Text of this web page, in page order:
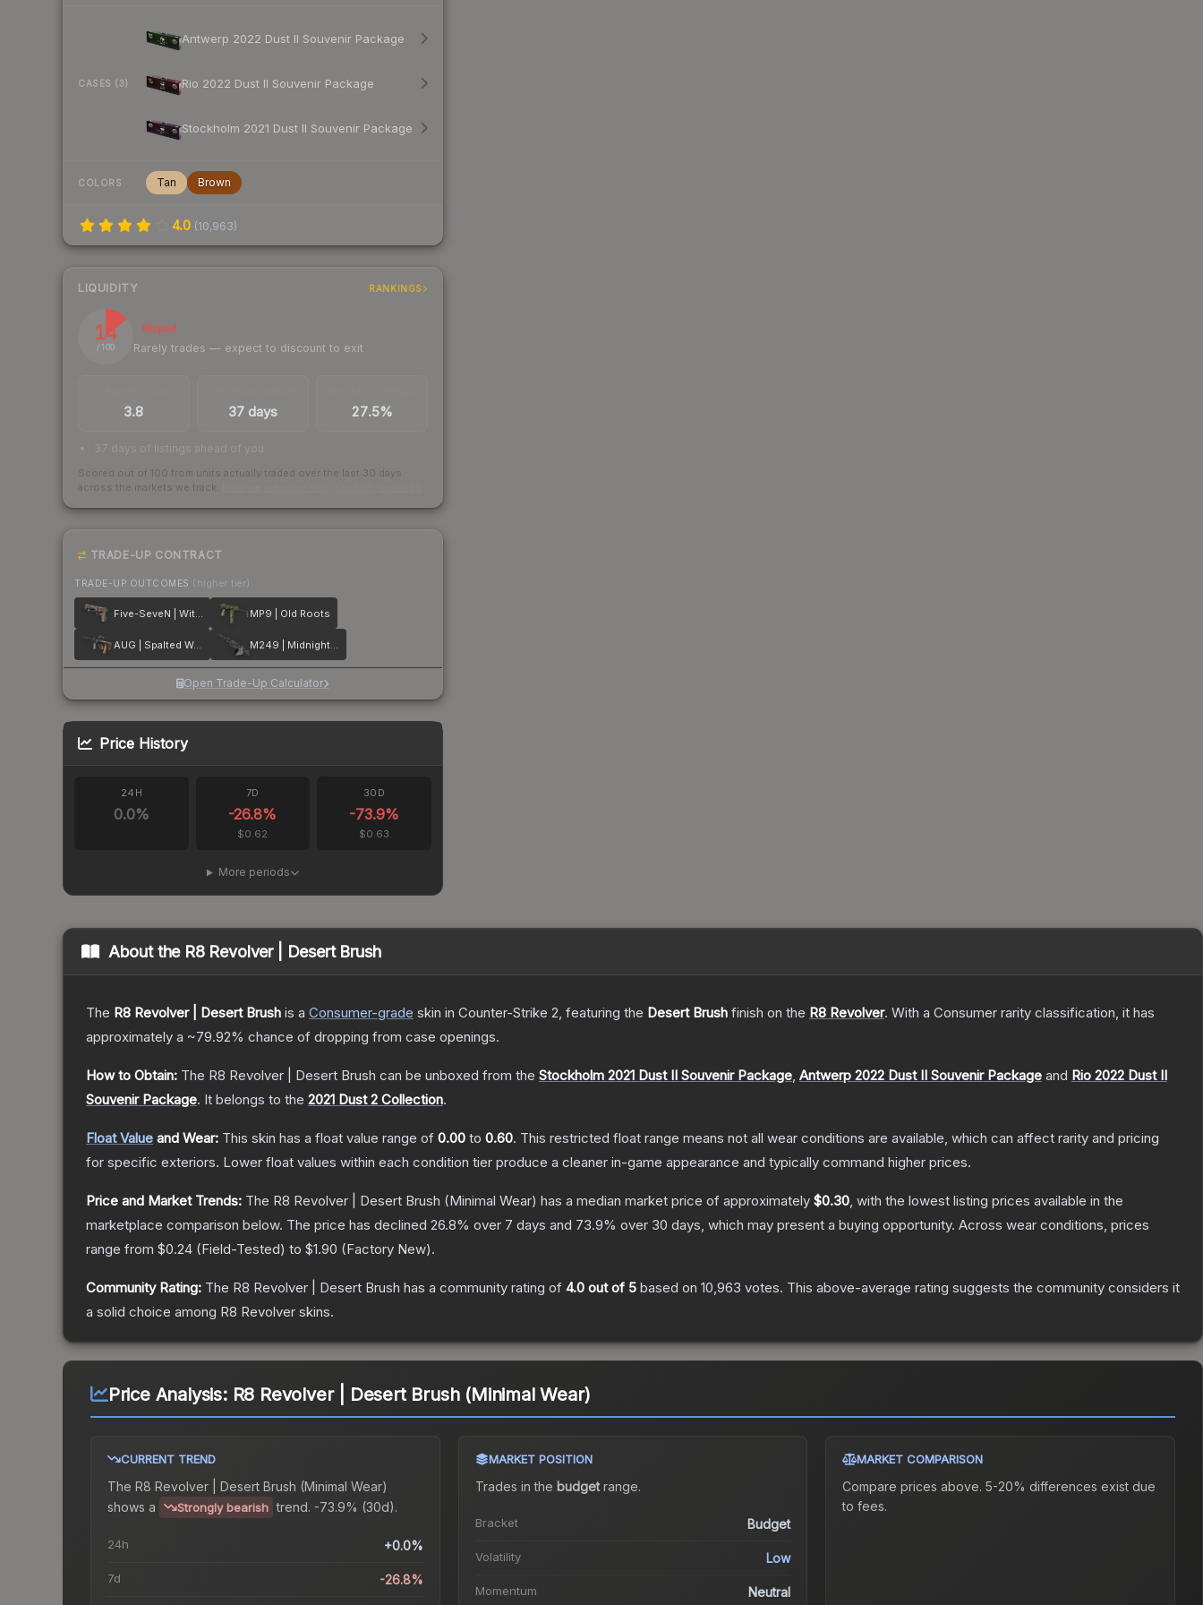
CASES (3)
Antwerp 2022 Dust II Souvenir Package
Rio 2022 Dust II Souvenir Package
Stockholm 2021 Dust II Souvenir Package
COLORS Tan Brown
4.0 (10,963)
LIQUIDITY RANKINGS
14
/ 100
Illiquid
Rarely trades — expect to discount to exit
3.8 37 days 27.5%
37 days of listings ahead of you
Scored out of 100 from units actually traded over the last 30 days
across the markets we track.
TRADE-UP CONTRACT
TRADE-UP OUTCOMES (higher tier)
Five-SeveN | Withered Vine MP9 | Old Roots
AUG | Spalted Wood M249 | Midnight Palm
Open Trade-Up Calculator
Price History
24H
0.0%
7D
-26.8%
$0.62
30D
-73.9%
$0.63
More periods
About the R8 Revolver | Desert Brush
The R8 Revolver | Desert Brush is a Consumer-grade skin in Counter-Strike 2, featuring the Desert Brush finish on the R8 Revolver. With a Consumer rarity classification, it has
approximately a ~79.92% chance of dropping from case openings.
How to Obtain: The R8 Revolver | Desert Brush can be unboxed from the Stockholm 2021 Dust II Souvenir Package, Antwerp 2022 Dust II Souvenir Package and Rio 2022 Dust II
Souvenir Package. It belongs to the 2021 Dust 2 Collection.
Float Value and Wear: This skin has a float value range of 0.00 to 0.60. This restricted float range means not all wear conditions are available, which can affect rarity and pricing
for specific exteriors. Lower float values within each condition tier produce a cleaner in-game appearance and typically command higher prices.
Price and Market Trends: The R8 Revolver | Desert Brush (Minimal Wear) has a median market price of approximately $0.30, with the lowest listing prices available in the
marketplace comparison below. The price has declined 26.8% over 7 days and 73.9% over 30 days, which may present a buying opportunity. Across wear conditions, prices
range from $0.24 (Field-Tested) to $1.90 (Factory New).
Community Rating: The R8 Revolver | Desert Brush has a community rating of 4.0 out of 5 based on 10,963 votes. This above-average rating suggests the community considers it
a solid choice among R8 Revolver skins.
Price Analysis: R8 Revolver | Desert Brush (Minimal Wear)
CURRENT TREND
The R8 Revolver | Desert Brush (Minimal Wear)
shows a
Strongly bearish trend. -73.9% (30d).
24h +0.0%
7d -26.8%
MARKET POSITION
Trades in the budgetrange.
Bracket Budget
Volatility Low
Momentum Neutral
MARKET COMPARISON
Compare prices above. 5-20% differences exist due
to fees.